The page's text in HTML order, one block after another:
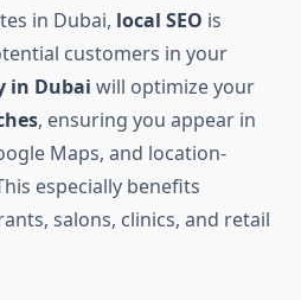
in Dubai, local SEO is
customers in your
in Dubai will optimize your
, ensuring you appear in
Maps, and location-
especially benefits
salons, clinics, and retail